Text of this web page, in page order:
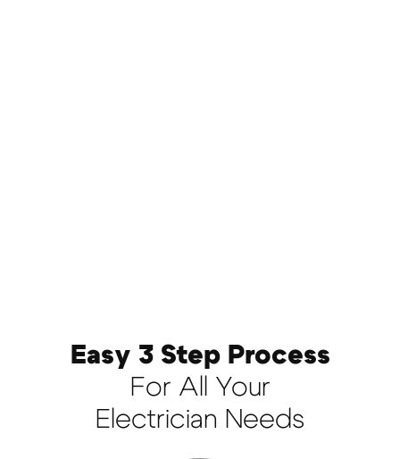
Easy 3 Step Process
For All Your
Electrician Needs